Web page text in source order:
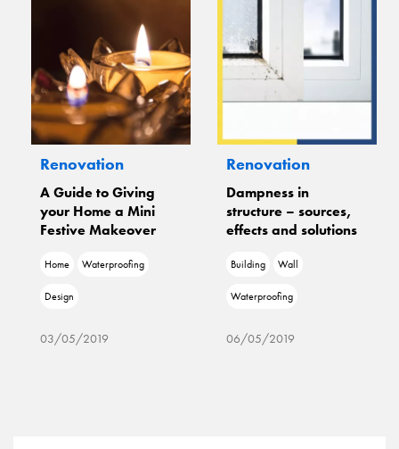
Renovation
A Guide to Giving
your Home a Mini
Festive Makeover
Home Waterproofing
Design
03/05/2019
Renovation
Dampness in
structure – sources,
effects and solutions
Building Wall
Waterproofing
06/05/2019